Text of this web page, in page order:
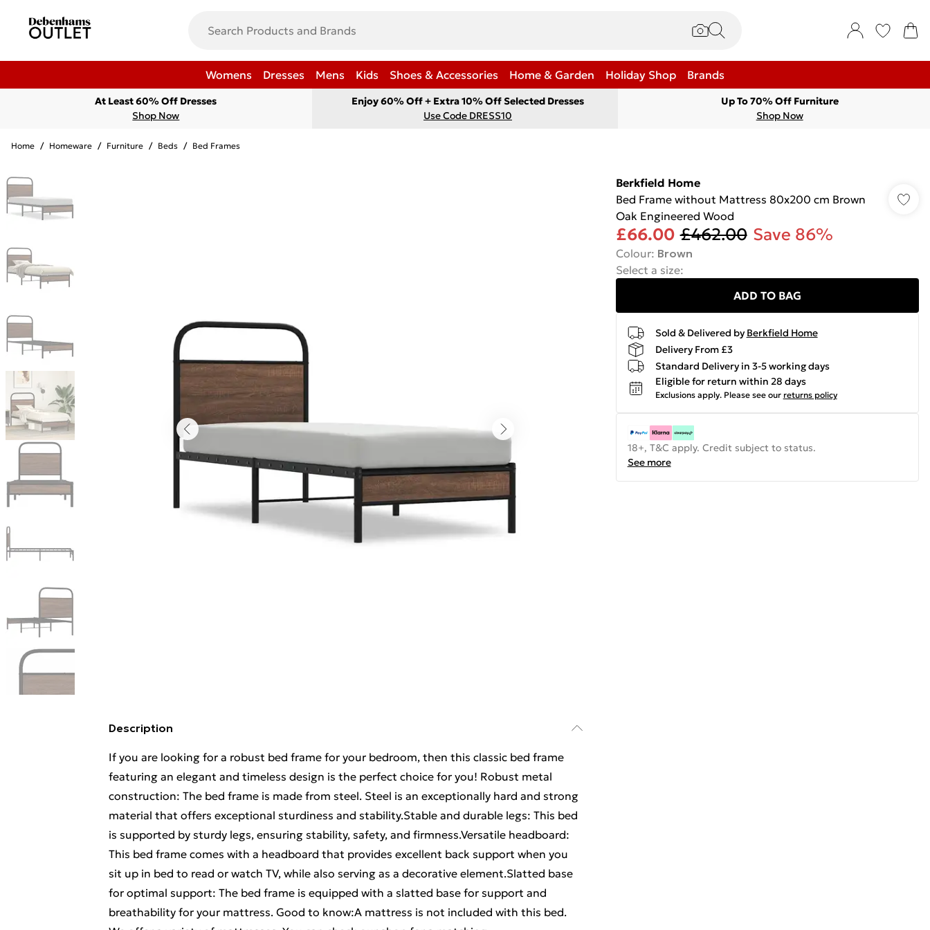
Womens Dresses Mens Kids Shoes & Accessories Home & Garden Holiday Shop Brands
At Least 60% Off Dresses
Shop Now
Enjoy 60% Off + Extra 10% Off Selected Dresses
Use Code DRESS10
Up To 70% Off Furniture
Shop Now
Home / Homeware / Furniture / Beds / Bed Frames
Description
If you are looking for a robust bed frame for your bedroom, then this classic bed frame
featuring an elegant and timeless design is the perfect choice for you! Robust metal
construction: The bed frame is made from steel. Steel is an exceptionally hard and strong
material that offers exceptional sturdiness and stability.Stable and durable legs: This bed
is supported by sturdy legs, ensuring stability, safety, and firmness.Versatile headboard:
This bed frame comes with a headboard that provides excellent back support when you
sit up in bed to read or watch TV, while also serving as a decorative element.Slatted base
for optimal support: The bed frame is equipped with a slatted base for support and
breathability for your mattress. Good to know:A mattress is not included with this bed.
Berkfield Home
Bed Frame without Mattress 80x200 cm Brown
Oak Engineered Wood
£66.00 £462.00 Save 86%
Colour: Brown
Select a size:
ADD TO BAG
Sold & Delivered by Berkfield Home
Delivery From £3
Standard Delivery in 3-5 working days
Eligible for return within 28 days
Exclusions apply. Please see our returns policy
18+, T&C apply. Credit subject to status.
See more